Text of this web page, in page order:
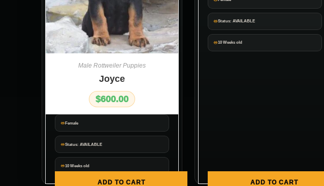
Female
Status: AVAILABLE
10 Weeks old
ADD TO CART
Male Rottweiler Puppies
Joyce
$600.00
Status: AVAILABLE
10 Weeks old
ADD TO CART